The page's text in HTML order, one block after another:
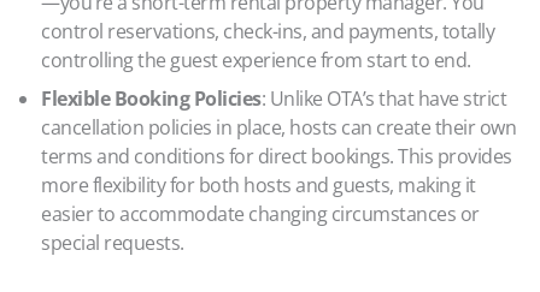
control reservations, check-ins, and payments, totally
controlling the guest experience from start to end.
Flexible Booking Policies: Unlike OTA’s that have strict
cancellation policies in place, hosts can create their own
terms and conditions for direct bookings. This provides
more flexibility for both hosts and guests, making it
easier to accommodate changing circumstances or
special requests.